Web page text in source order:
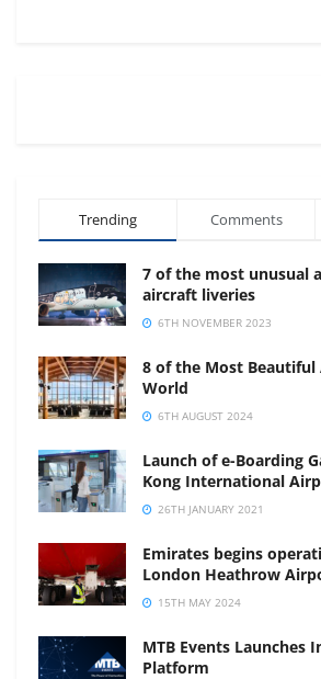
Trending Comments
7 of the most unusual
aircraft liveries
6TH NOVEMBER 2023
8 of the Most
World
6TH AUGUST 2024
Launch of e-Boarding
Kong International
26TH JANUARY 2021
Emirates begins
London Heathrow
15TH MAY 2024
MTB Events Launches
Platform